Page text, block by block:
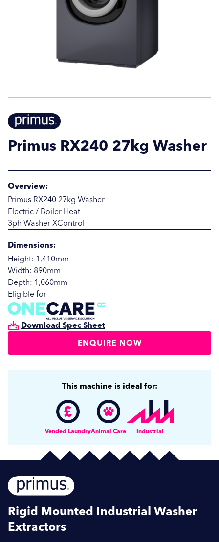
Primus RX240 27kg Washer
Overview:
Primus RX240 27kg Washer
Electric / Boiler Heat
3ph Washer XControl
Dimensions:
Height: 1,410mm
Width: 890mm
Depth: 1,060mm
Eligible for
Download Spec Sheet
ENQUIRE NOW
This machine is ideal for:
Vended LaundryAnimal Care Industrial
Rigid Mounted Industrial Washer
Extractors
Product
Additional Information
Product
Additional Information